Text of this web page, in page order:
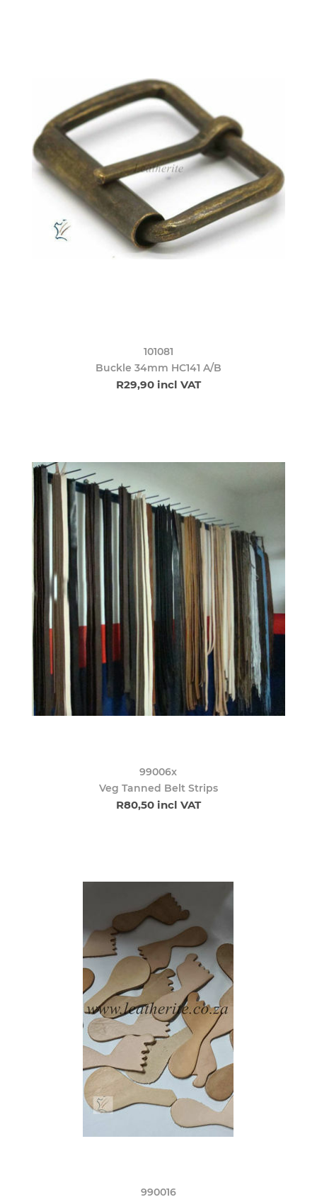
101081
Buckle 34mm HC141 A/B
R29,90 incl VAT
99006x
Veg Tanned Belt Strips
R80,50 incl VAT
990016